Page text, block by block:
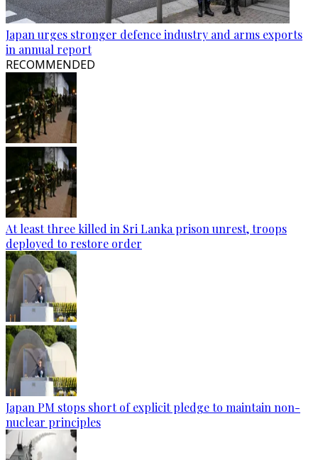
Japan urges stronger defence industry and arms exports
in annual report
RECOMMENDED
At least three killed in Sri Lanka prison unrest, troops
deployed to restore order
Japan PM stops short of explicit pledge to maintain non-
nuclear principles